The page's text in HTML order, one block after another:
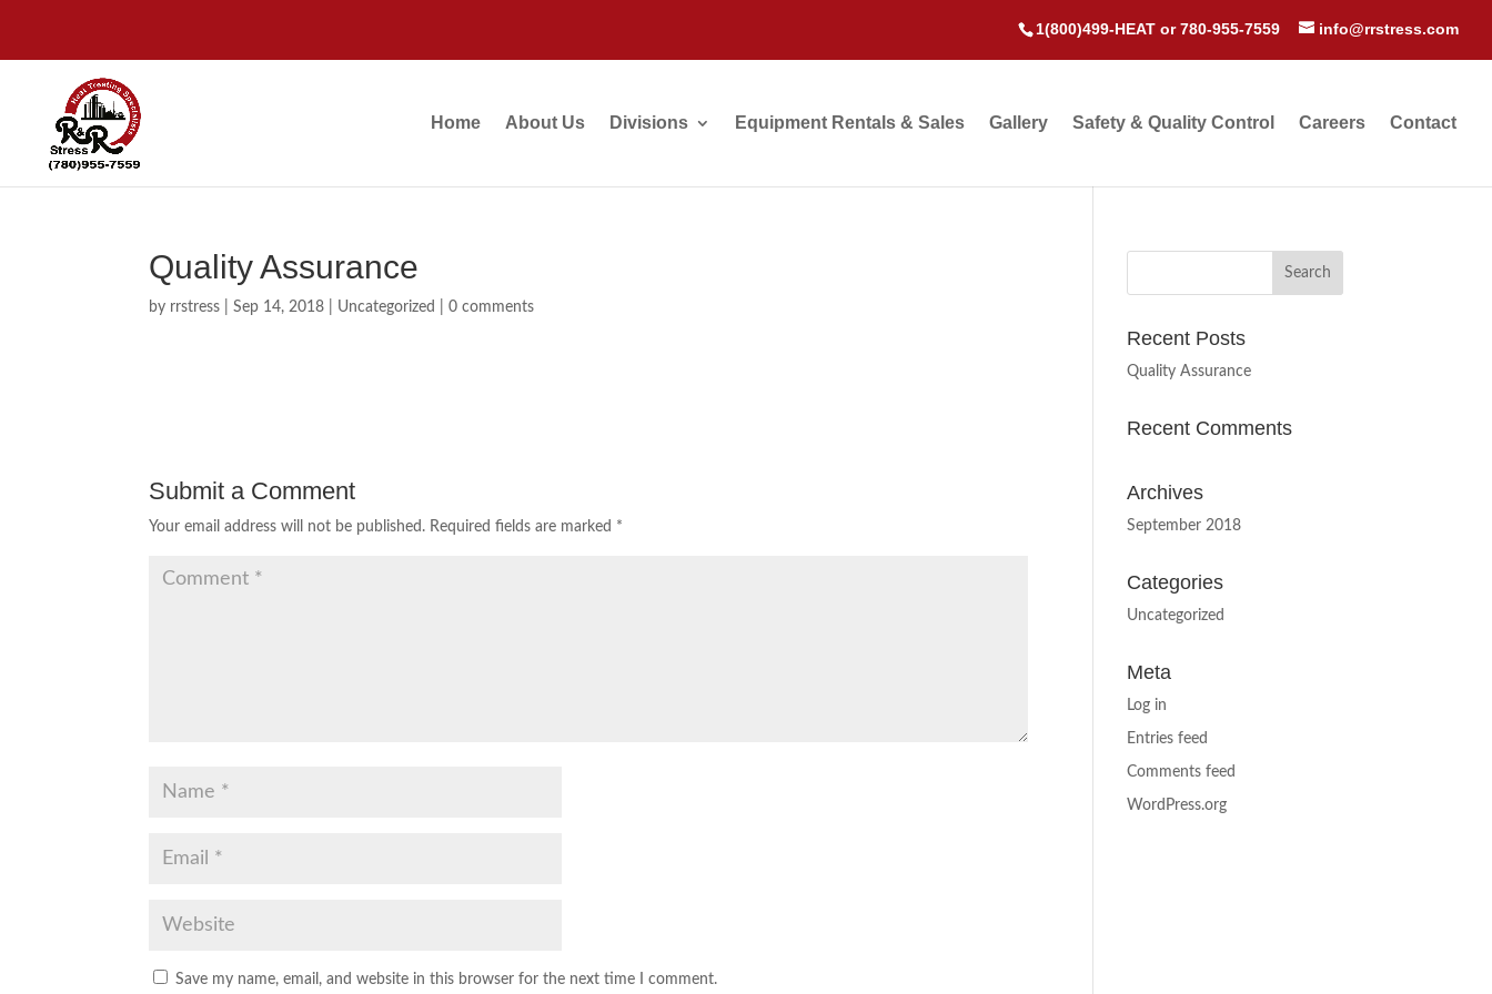
1(800)499-HEAT or780-955-7559 info@rrstress.com
Home About Us Divisions Equipment Rentals & Sales Gallery Safety & Quality Control Careers Contact
Quality Assurance
by rrstress |Sep 14, 2018 Uncategorized |0 comments
Submit a Comment
Your email address will not be published. Required fields are marked *
Save my name, email, and website in this browser for the next time I comment.
Recent Posts
Quality Assurance
Recent Comments
Archives
September 2018
Categories
Uncategorized
Meta
Log in
Entries feed
Comments feed
WordPress.org